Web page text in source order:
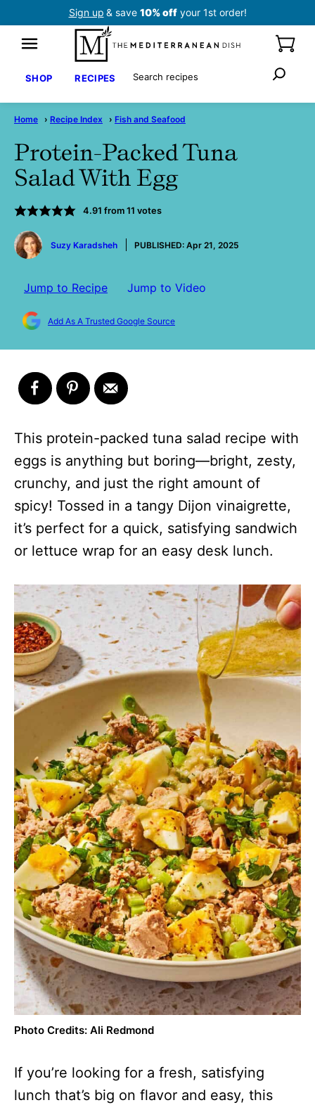
Sign up & save 10% offyour 1st order!
SHOP RECIPES Search
Home › Recipe Index › Fish and Seafood
Protein-Packed Tuna
Salad With Egg
4.91 from 11 votes
by
Suzy Karadsheh
PUBLISHED: Apr 21, 2025
Jump to Recipe Jump to Video
Add As A Trusted Google Source
This protein-packed tuna salad recipe with
eggs is anything but boring—bright, zesty,
crunchy, and just the right amount of
spicy! Tossed in a tangy Dijon vinaigrette,
it’s perfect for a quick, satisfying sandwich
or lettuce wrap for an easy desk lunch.
Photo Credits: Ali Redmond
If you’re looking for a fresh, satisfying
lunch that’s big on flavor and easy, this